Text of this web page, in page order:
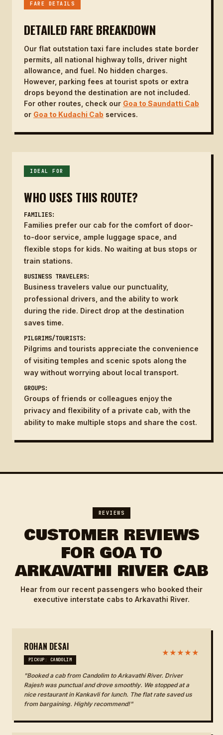
FARE DETAILS
DETAILED FARE BREAKDOWN
Our flat outstation taxi fare includes state border
permits, all national highway tolls, driver night
allowance, and fuel. No hidden charges.
However, parking fees at tourist spots or extra
drops beyond the destination are not included.
For other routes, check our Goa to Saundatti Cab
or Goa to Kudachi Cab services.
IDEAL FOR
WHO USES THIS ROUTE?
FAMILIES:
Families prefer our cab for the comfort of door-
to-door service, ample luggage space, and
flexible stops for kids. No waiting at bus stops or
train stations.
BUSINESS TRAVELERS:
Business travelers value our punctuality,
professional drivers, and the ability to work
during the ride. Direct drop at the destination
saves time.
PILGRIMS/TOURISTS:
Pilgrims and tourists appreciate the convenience
of visiting temples and scenic spots along the
way without worrying about local transport.
GROUPS:
Groups of friends or colleagues enjoy the
privacy and flexibility of a private cab, with the
ability to make multiple stops and share the cost.
REVIEWS
CUSTOMER REVIEWS
FOR GOA TO
ARKAVATHI RIVER CAB
Hear from our recent passengers who booked their
executive interstate cabs to Arkavathi River.
ROHAN DESAI
PICKUP: CANDOLIM
★★★★★
"Booked a cab from Candolim to Arkavathi River. Driver
Rajesh was punctual and drove smoothly. We stopped at a
nice restaurant in Kankavli for lunch. The flat rate saved us
from bargaining. Highly recommend!"